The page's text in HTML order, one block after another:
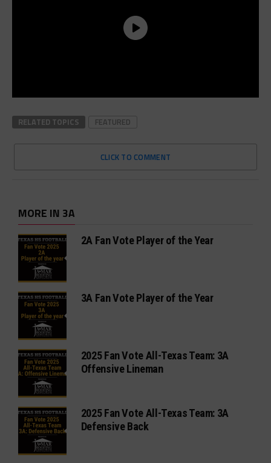
RELATED TOPICS FEATURED
CLICK TO COMMENT
MORE IN 3A
2A Fan Vote Player of the Year
3A Fan Vote Player of the Year
2025 Fan Vote All-Texas Team: 3A
Offensive Lineman
2025 Fan Vote All-Texas Team: 3A
Defensive Back